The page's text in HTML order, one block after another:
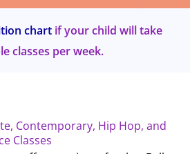
chart if your child will take
classes per week.
Contemporary, Hip Hop, and
Classes